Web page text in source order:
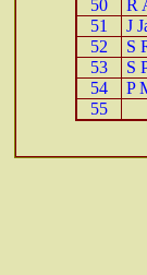
50
R
51
J
52
S
53
S
54
P
55